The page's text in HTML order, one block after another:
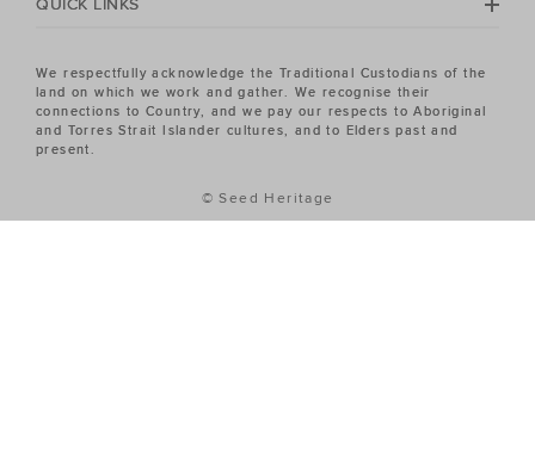
QUICK LINKS
We respectfully acknowledge the Traditional Custodians of the
land on which we work and gather. We recognise their
connections to Country, and we pay our respects to Aboriginal
and Torres Strait Islander cultures, and to Elders past and
present.
© Seed Heritage